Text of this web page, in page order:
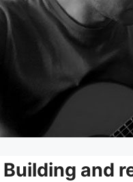
Building and